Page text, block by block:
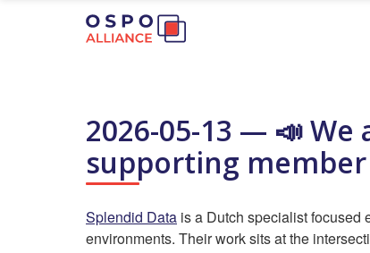
2026-05-13 — 📣
supporting member
Splendid Data is a Dutch specialist focused
environments. Their work sits at the